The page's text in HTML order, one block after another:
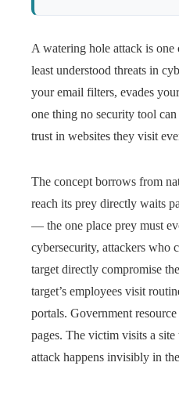
A watering hole attack is one
least understood threats in
your email filters, evades
one thing no security tool
trust in websites they visit
The concept borrows from
reach its prey directly waits
— the one place prey must
cybersecurity, attackers who
target directly compromise
target’s employees visit
portals. Government
pages. The victim visits a
attack happens invisibly in